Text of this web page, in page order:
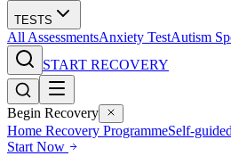
TESTS
All AssessmentsAnxiety TestAutism
START RECOVERY
Begin Recovery
Home Recovery ProgrammeSelf-
Start Now